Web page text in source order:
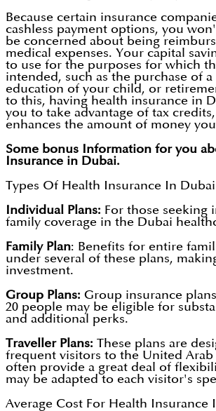
Because certain insurance
cashless payment options, you
be concerned about being
medical expenses. Your capital
to use for the purposes for which
intended, such as the purchase of
education of your child, or
to this, having health insurance in
you to take advantage of tax
enhances the amount of money you
Some bonus Information for you
Insurance in Dubai.
Types Of Health Insurance In Dubai
Individual Plans: For those seeking
family coverage in the Dubai
Family Plan: Benefits for entire
under several of these plans,
investment.
Group Plans: Group insurance
20 people may be eligible for
and additional perks.
Traveller Plans: These plans are
frequent visitors to the United Arab
often provide a great deal of
may be adapted to each visitor's
Average Cost For Health Insurance